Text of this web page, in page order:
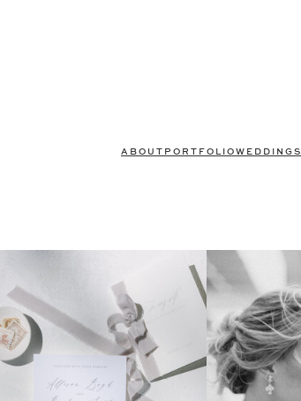
ABOUT PORTFOLIO WEDDINGS